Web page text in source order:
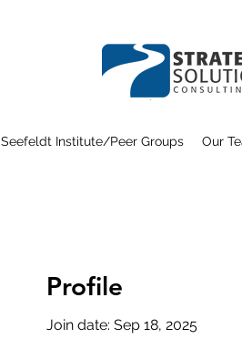
Seefeldt Institute/Peer Groups Our
Profile
Join date: Sep 18, 2025